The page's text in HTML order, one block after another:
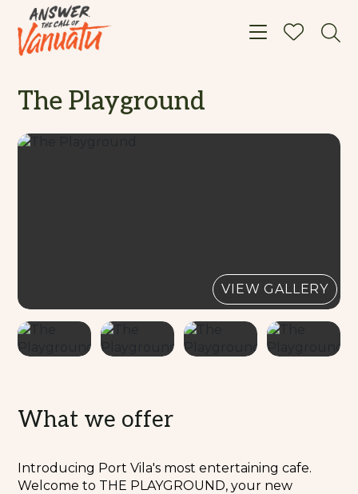
Toggle
The Playground
VIEW GALLERY
What we offer
Introducing Port Vila's most entertaining cafe.
Welcome to THE PLAYGROUND, your new